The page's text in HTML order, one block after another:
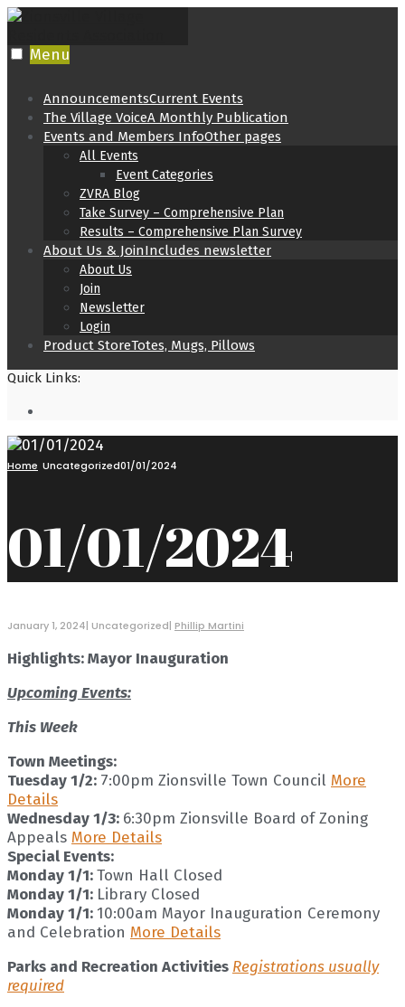
Skip
content
Menu
AnnouncementsCurrent Events
The Village VoiceA Monthly Publication
Events and Members InfoOther pages
All Events
Event Categories
ZVRA Blog
Take Survey – Comprehensive Plan
Results – Comprehensive Plan Survey
About Us & JoinIncludes newsletter
About Us
Join
Newsletter
Login
Product StoreTotes, Mugs, Pillows
Quick Links:
Window
Home Uncategorized01/01/2024
01/01/2024
January 1, 2024| Uncategorized| Phillip Martini
Highlights: Mayor Inauguration
Upcoming Events:
This Week
Town Meetings:
Tuesday 1/2: 7:00pm Zionsville Town Council More
Details
Wednesday 1/3: 6:30pm Zionsville Board of Zoning
Appeals More Details
Special Events:
Monday 1/1:Town Hall Closed
Monday 1/1: Library Closed
Monday 1/1: 10:00am Mayor Inauguration Ceremony
and Celebration More Details
Parks and Recreation Activities Registrations usually
required